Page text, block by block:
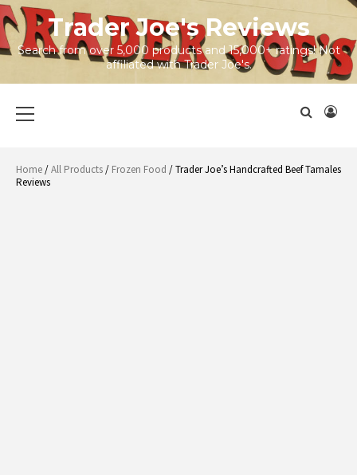
Skip
to
content
Trader Joe's Reviews
Search from over 5,000 products and 15,000+ ratings! Not
affiliated with Trader Joe's.
Menu
Home/All Products/ Frozen Food / Trader Joe’s Handcrafted Beef Tamales
Reviews